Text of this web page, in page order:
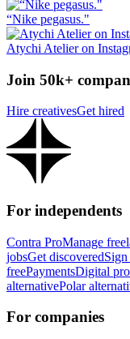
“Nike pegasus."
Atychi Atelier on
Join 50k+
Hire creativesGet hired
For independents
Contra ProManage
jobsGet discoveredSign
freePaymentsDigital
alternativePolar
For companies